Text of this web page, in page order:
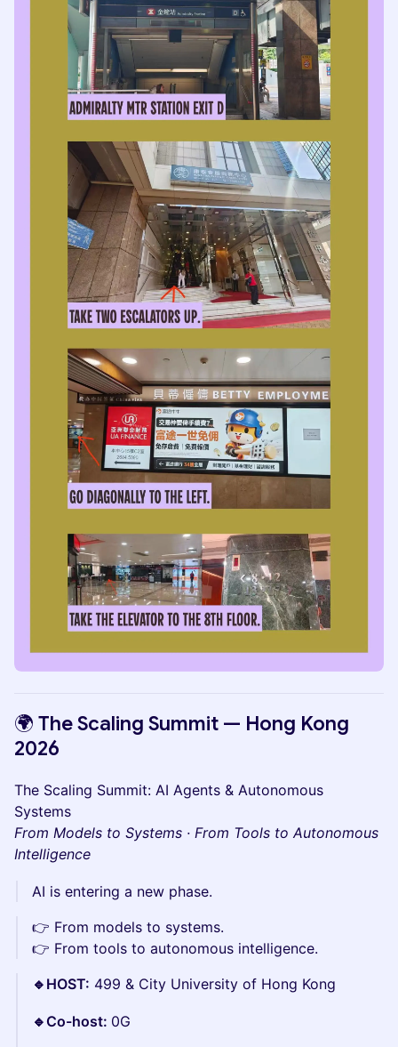
🌍 The Scaling Summit — Hong Kong
2026
The Scaling Summit: AI Agents & Autonomous
Systems
From Models to Systems · From Tools to Autonomous
Intelligence
AI is entering a new phase.
👉 From models to systems.
👉 From tools to autonomous intelligence.
🔹HOST: 499 & City University of Hong Kong
🔹Co-host: 0G